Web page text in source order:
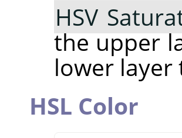
HSV
the upper
lower
HSL Color